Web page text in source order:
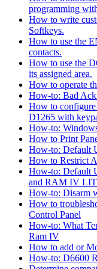
programming
How to write
Softkeys.
How to use the
contacts.
How to use the
its assigned area.
How to operate
How-to: Bad
How to
D1265 with
How-to:
How to Print
How-to: Default
How to Restrict
How-to: Default
and RAM IV
How-to: Disarm
How to
Control Panel
How-to: What
Ram IV
How to add or
How-to: D6600